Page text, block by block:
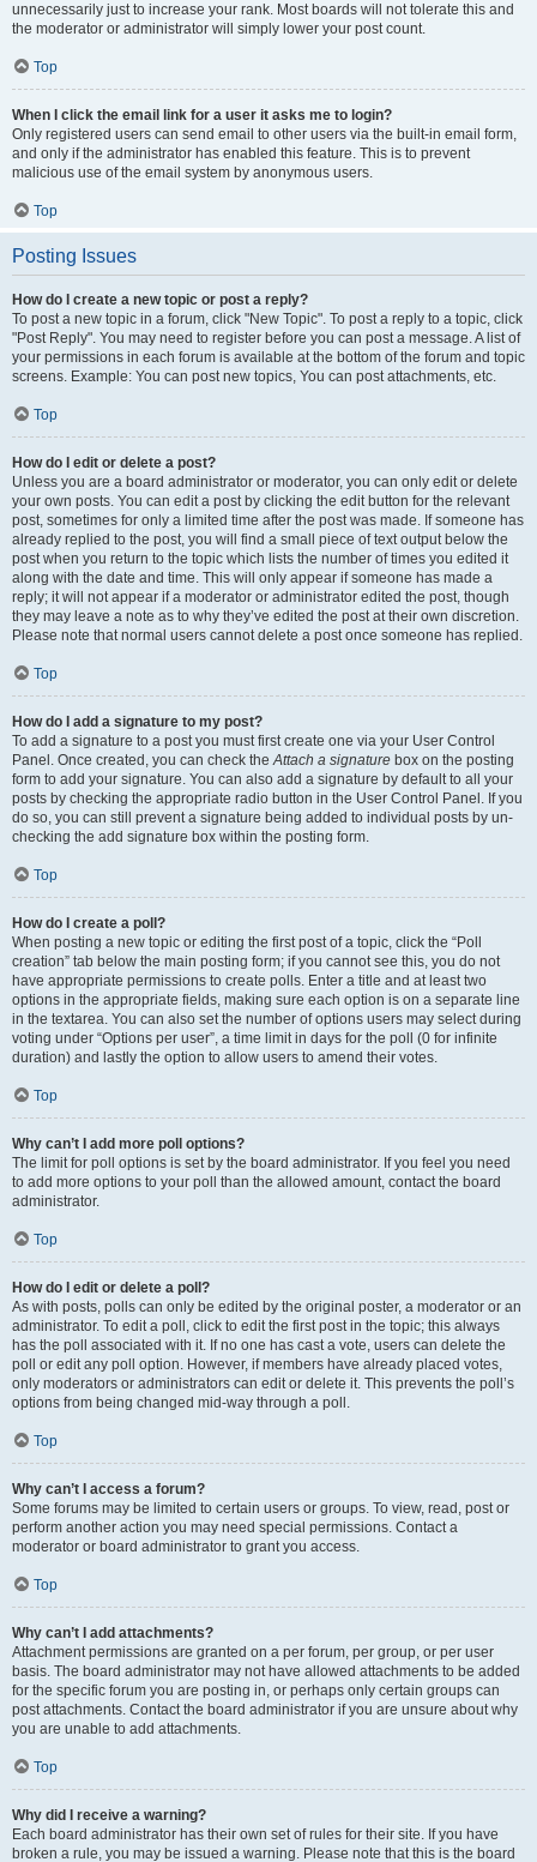
unnecessarily just to increase your rank. Most boards will not tolerate this and
the moderator or administrator will simply lower your post count.
Top
When I click the email link for a user it asks me to login?
Only registered users can send email to other users via the built-in email form,
and only if the administrator has enabled this feature. This is to prevent
malicious use of the email system by anonymous users.
Top
Posting Issues
How do I create a new topic or post a reply?
To post a new topic in a forum, click "New Topic". To post a reply to a topic, click
"Post Reply". You may need to register before you can post a message. A list of
your permissions in each forum is available at the bottom of the forum and topic
screens. Example: You can post new topics, You can post attachments, etc.
Top
How do I edit or delete a post?
Unless you are a board administrator or moderator, you can only edit or delete
your own posts. You can edit a post by clicking the edit button for the relevant
post, sometimes for only a limited time after the post was made. If someone has
already replied to the post, you will find a small piece of text output below the
post when you return to the topic which lists the number of times you edited it
along with the date and time. This will only appear if someone has made a
reply; it will not appear if a moderator or administrator edited the post, though
they may leave a note as to why they’ve edited the post at their own discretion.
Please note that normal users cannot delete a post once someone has replied.
Top
How do I add a signature to my post?
To add a signature to a post you must first create one via your User Control
Panel. Once created, you can check theAttach a signature box on the posting
form to add your signature. You can also add a signature by default to all your
posts by checking the appropriate radio button in the User Control Panel. If you
do so, you can still prevent a signature being added to individual posts by un-
checking the add signature box within the posting form.
Top
How do I create a poll?
When posting a new topic or editing the first post of a topic, click the “Poll
creation” tab below the main posting form; if you cannot see this, you do not
have appropriate permissions to create polls. Enter a title and at least two
options in the appropriate fields, making sure each option is on a separate line
in the textarea. You can also set the number of options users may select during
voting under “Options per user”, a time limit in days for the poll (0 for infinite
duration) and lastly the option to allow users to amend their votes.
Top
Why can’t I add more poll options?
The limit for poll options is set by the board administrator. If you feel you need
to add more options to your poll than the allowed amount, contact the board
administrator.
Top
How do I edit or delete a poll?
As with posts, polls can only be edited by the original poster, a moderator or an
administrator. To edit a poll, click to edit the first post in the topic; this always
has the poll associated with it. If no one has cast a vote, users can delete the
poll or edit any poll option. However, if members have already placed votes,
only moderators or administrators can edit or delete it. This prevents the poll’s
options from being changed mid-way through a poll.
Top
Why can’t I access a forum?
Some forums may be limited to certain users or groups. To view, read, post or
perform another action you may need special permissions. Contact a
moderator or board administrator to grant you access.
Top
Why can’t I add attachments?
Attachment permissions are granted on a per forum, per group, or per user
basis. The board administrator may not have allowed attachments to be added
for the specific forum you are posting in, or perhaps only certain groups can
post attachments. Contact the board administrator if you are unsure about why
you are unable to add attachments.
Top
Why did I receive a warning?
Each board administrator has their own set of rules for their site. If you have
broken a rule, you may be issued a warning. Please note that this is the board